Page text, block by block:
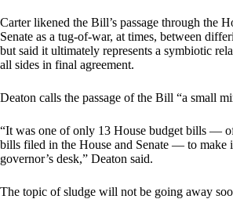
Carter likened the Bill’s passage through the
Senate as a tug-of-war, at times, between
but said it ultimately represents a symbiotic
all sides in final agreement.
Deaton calls the passage of the Bill “a small
“It was one of only 13 House budget bills —
bills filed in the House and Senate — to make
governor’s desk,” Deaton said.
The topic of sludge will not be going away